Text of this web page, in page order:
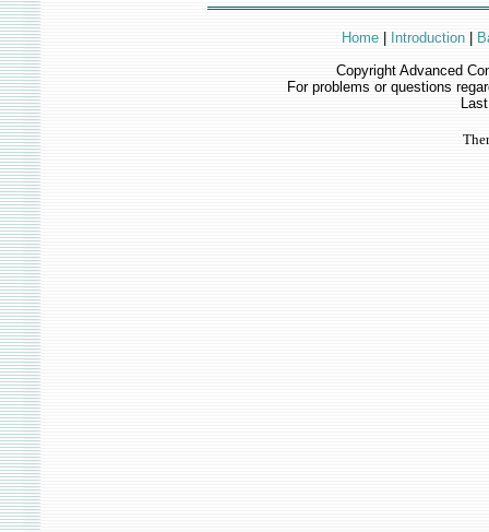
Home Introduction
Copyright Advanced
For problems or questions